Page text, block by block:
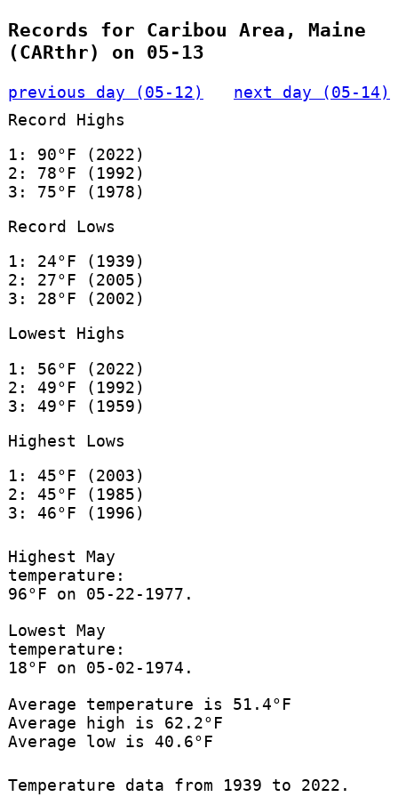
Records for Caribou Area, Maine
(CARthr) on 05-13
previous day (05-12)
next day (05-14)
Record Highs
1: 90°F (2022)
2: 78°F (1992)
3: 75°F (1978)
Record Lows
1: 24°F (1939)
2: 27°F (2005)
3: 28°F (2002)
Lowest Highs
1: 56°F (2022)
2: 49°F (1992)
3: 49°F (1959)
Highest Lows
1: 45°F (2003)
2: 45°F (1985)
3: 46°F (1996)
Highest May
temperature:
96°F on 05-22-1977.
Lowest May
temperature:
18°F on 05-02-1974.
Average temperature is 51.4°F
Average high is 62.2°F
Average low is 40.6°F
Temperature data from 1939 to 2022.